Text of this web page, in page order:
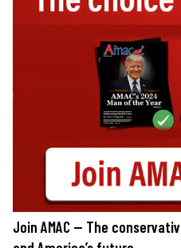
Join AMAC — The